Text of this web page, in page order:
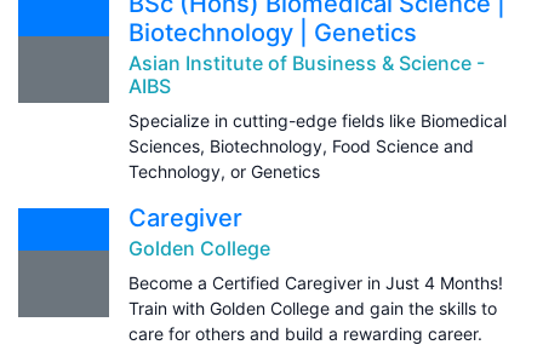
Biotechnology | Genetics
Asian Institute of Business & Science -
AIBS
Specialize in cutting-edge fields like Biomedical
Sciences, Biotechnology, Food Science and
Technology, or Genetics
Caregiver
Golden College
Become a Certified Caregiver in Just 4 Months!
Train with Golden College and gain the skills to
care for others and build a rewarding career.